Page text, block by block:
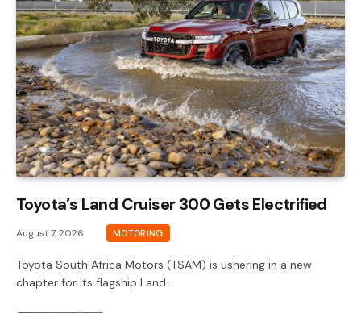
Toyota’s Land Cruiser 300 Gets Electrified
August 7, 2026 MOTORING
Toyota South Africa Motors (TSAM) is ushering in a new
chapter for its flagship Land…